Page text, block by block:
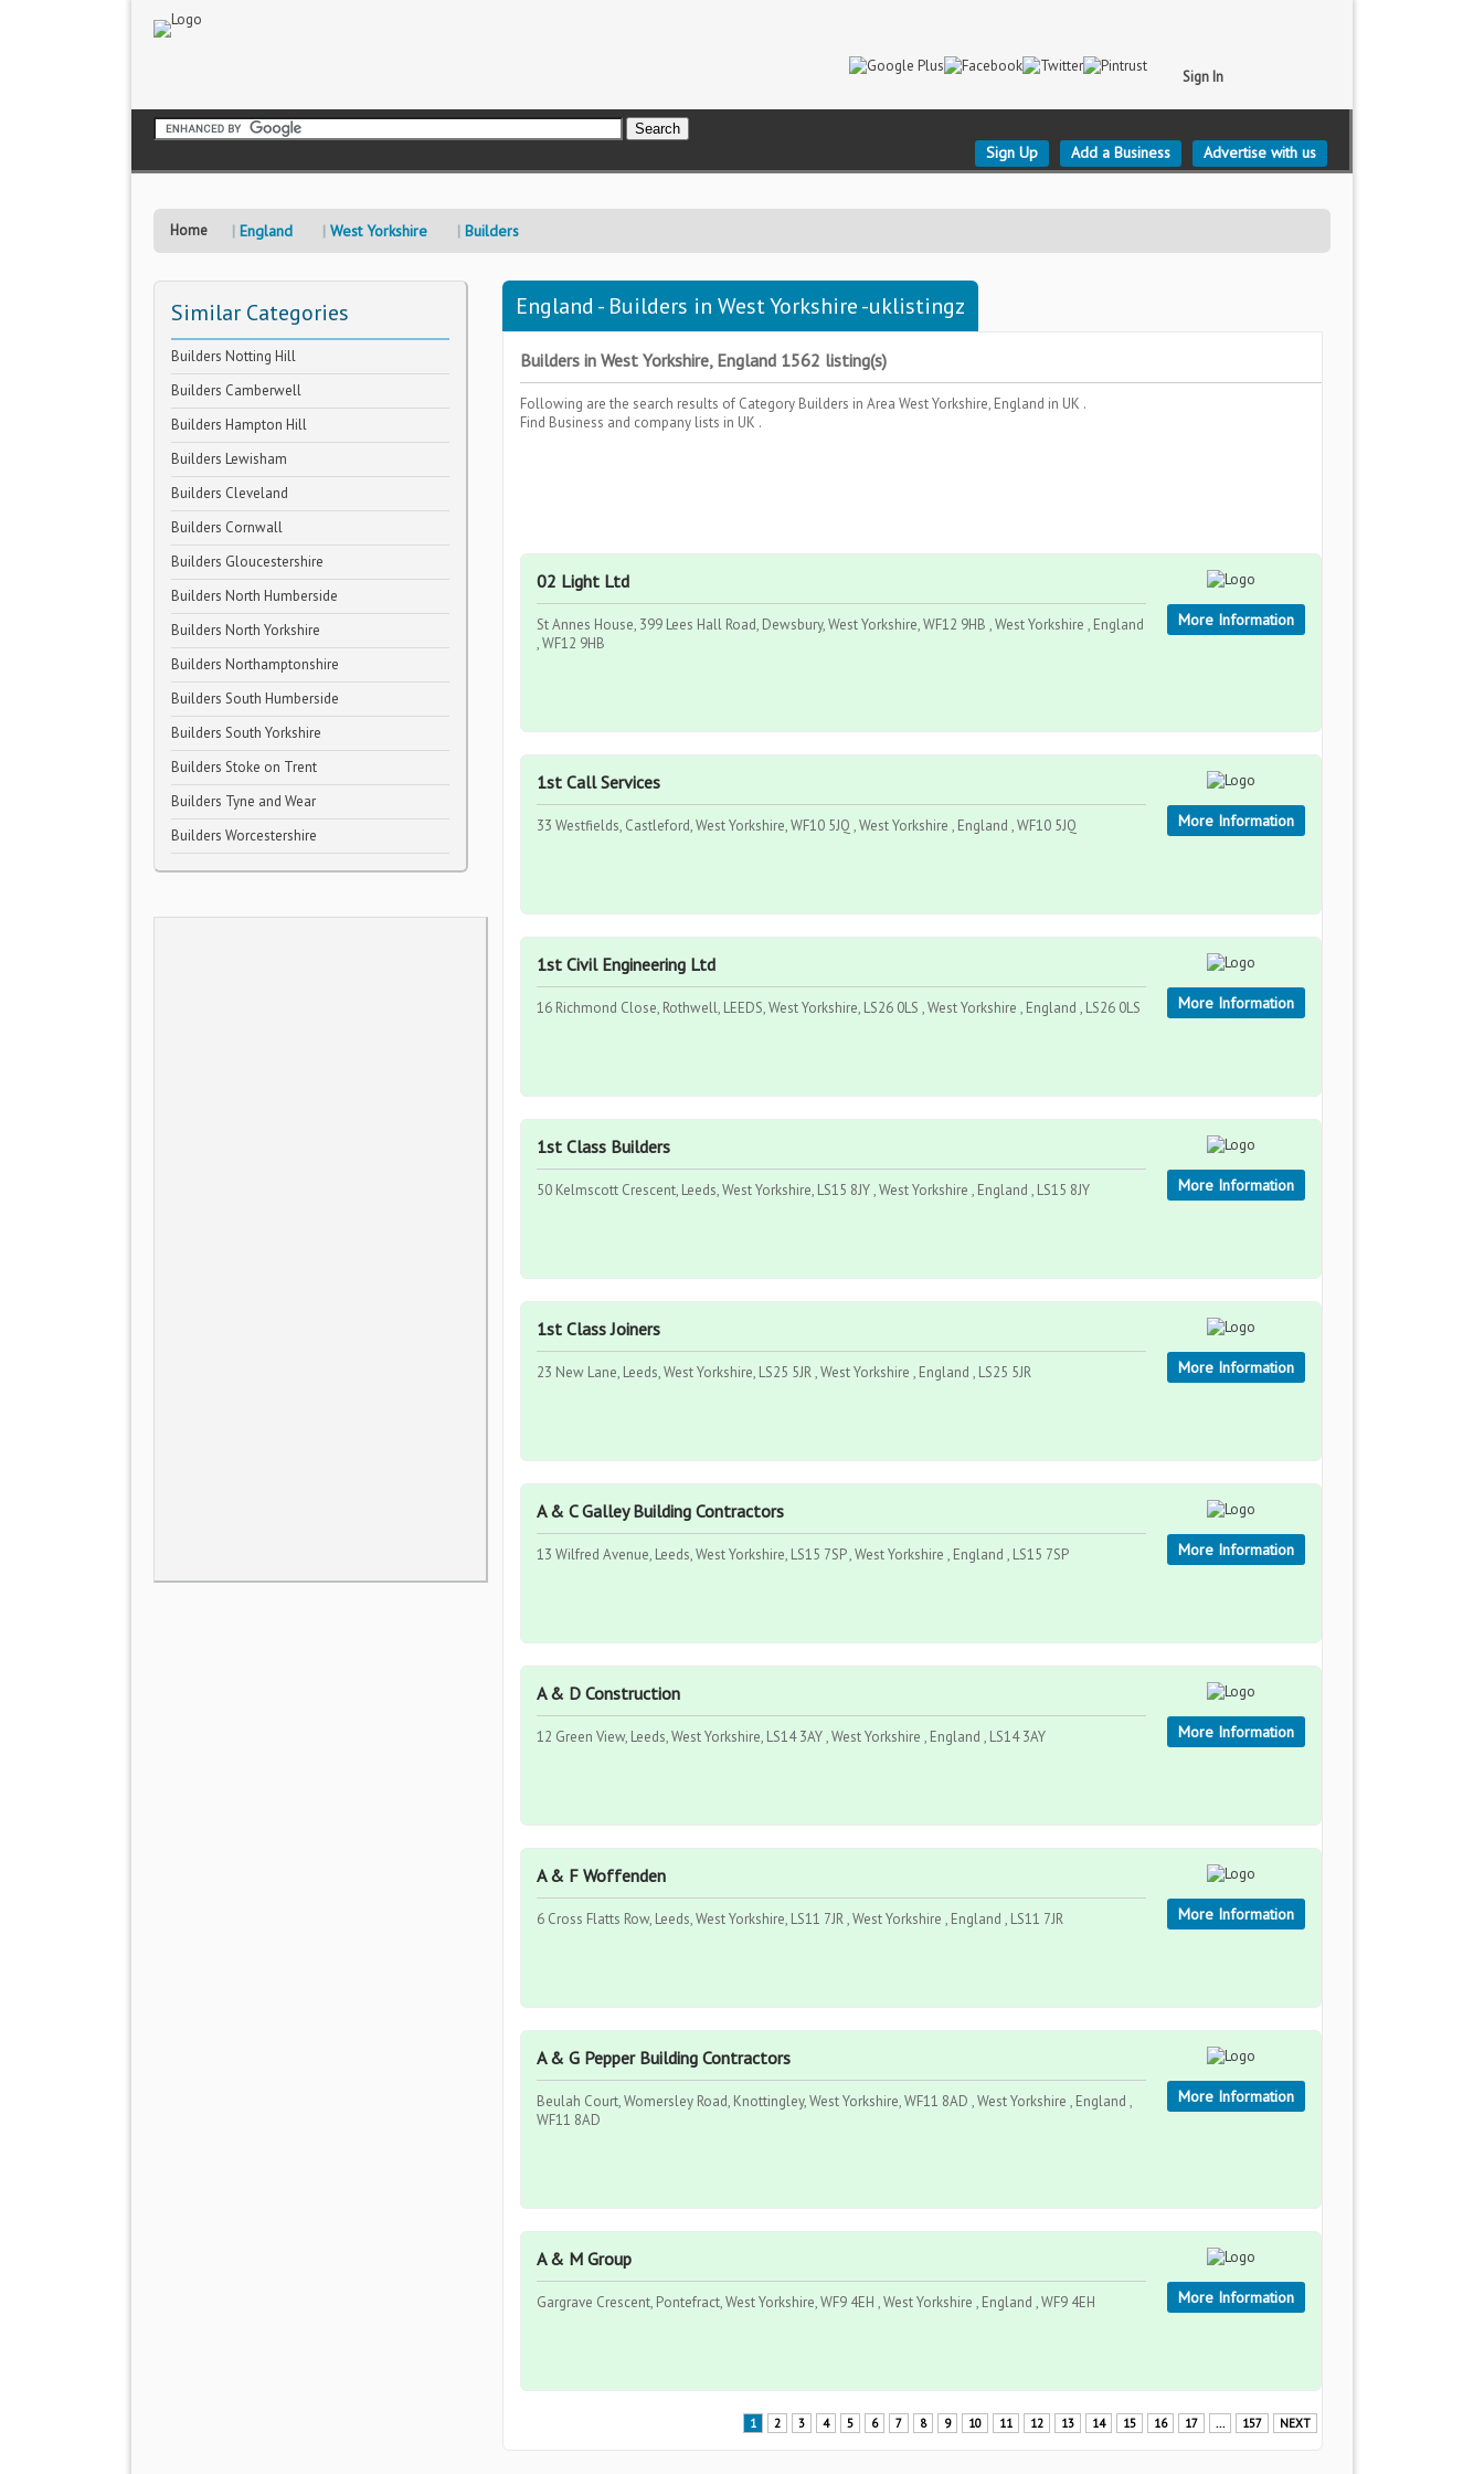
Sign In
Sign Up Add a Business Advertise with us
Home England West Yorkshire Builders
Similar Categories
Builders Notting Hill
Builders Camberwell
Builders Hampton Hill
Builders Lewisham
Builders Cleveland
Builders Cornwall
Builders Gloucestershire
Builders North Humberside
Builders North Yorkshire
Builders Northamptonshire
Builders South Humberside
Builders South Yorkshire
Builders Stoke on Trent
Builders Tyne and Wear
Builders Worcestershire
England - Builders in West Yorkshire -uklistingz
Builders in West Yorkshire, England 1562 listing(s)
Following are the search results of Category Builders in Area West Yorkshire, England in UK .
Find Business and company lists in UK .
02 Light Ltd
St Annes House, 399 Lees Hall Road, Dewsbury, West Yorkshire, WF12 9HB , West Yorkshire , England
, WF12 9HB
More Information
1st Call Services
33 Westfields, Castleford, West Yorkshire, WF10 5JQ , West Yorkshire , England , WF10 5JQ More Information
1st Civil Engineering Ltd
16 Richmond Close, Rothwell, LEEDS, West Yorkshire, LS26 0LS , West Yorkshire , England , LS26 0LS More Information
1st Class Builders
50 Kelmscott Crescent, Leeds, West Yorkshire, LS15 8JY , West Yorkshire , England , LS15 8JY More Information
1st Class Joiners
23 New Lane, Leeds, West Yorkshire, LS25 5JR , West Yorkshire , England , LS25 5JR More Information
A & C Galley Building Contractors
13 Wilfred Avenue, Leeds, West Yorkshire, LS15 7SP , West Yorkshire , England , LS15 7SP More Information
A & D Construction
12 Green View, Leeds, West Yorkshire, LS14 3AY , West Yorkshire , England , LS14 3AY More Information
A & F Woffenden
6 Cross Flatts Row, Leeds, West Yorkshire, LS11 7JR , West Yorkshire , England , LS11 7JR More Information
A & G Pepper Building Contractors
Beulah Court, Womersley Road, Knottingley, West Yorkshire, WF11 8AD , West Yorkshire , England ,
WF11 8AD
More Information
A & M Group
Gargrave Crescent, Pontefract, West Yorkshire, WF9 4EH , West Yorkshire , England , WF9 4EH More Information
1 2 3 4 5 6 7 8 9 10 11 12 13 14 15 16 17 ... 157 NEXT